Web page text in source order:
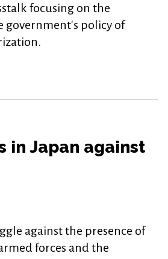
focusing on the
government's policy of
in Japan against
against the presence of
forces and the